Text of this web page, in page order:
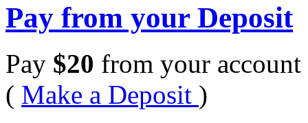
Pay from your Deposit
Pay $20 from your account
( Make a Deposit )